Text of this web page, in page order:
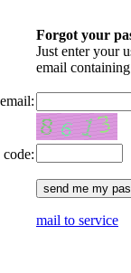
Forgot your
Just enter your
email
mail to service